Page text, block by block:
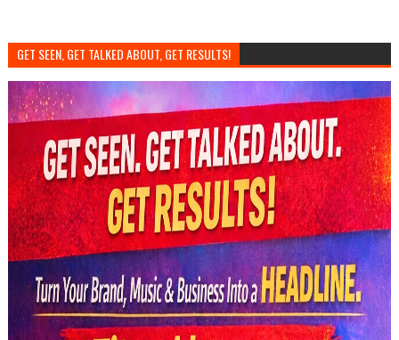
GET SEEN, GET TALKED ABOUT, GET RESULTS!